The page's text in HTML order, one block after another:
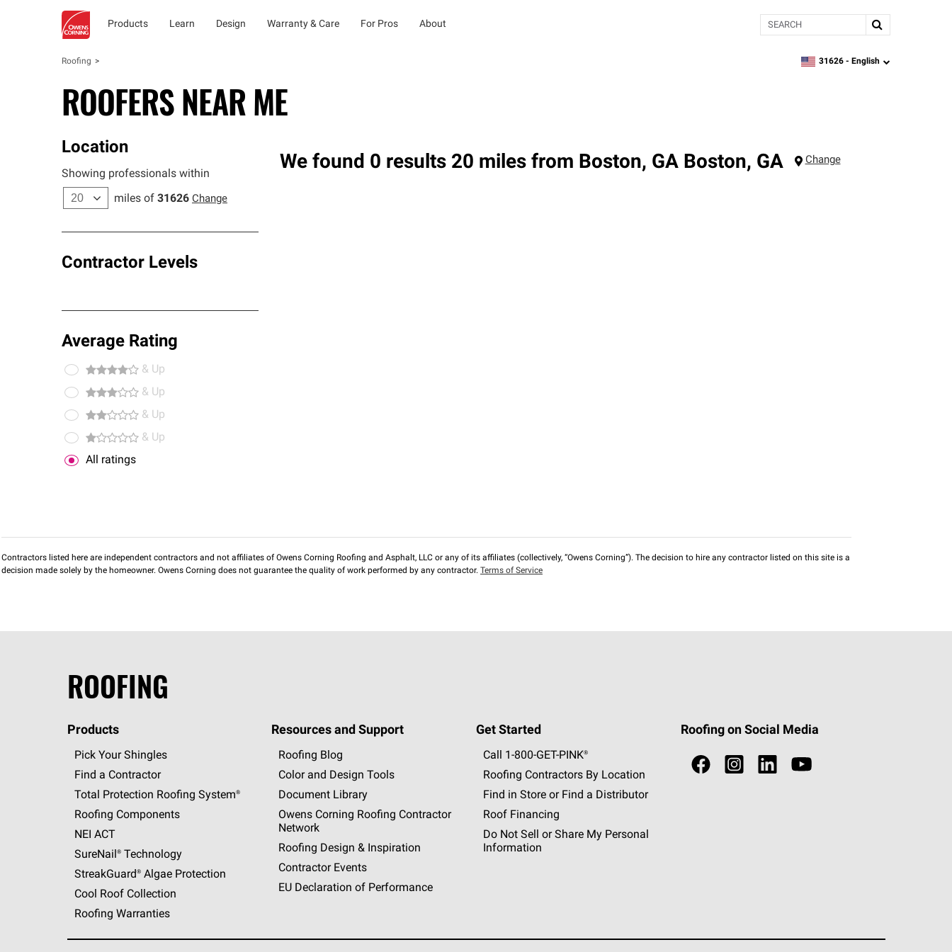
Products Learn Design Warranty & Care For Pros About Search
Roofing zipcode,language
31626 - English
ROOFERS NEAR ME
Location
Showing professionals within
miles of 31626 Change
Contractor Levels
Average Rating
& Up
& Up
& Up
& Up
All ratings
We found 0 results 20 miles from Boston, GA Boston, GA Change
Contractors listed here are independent contractors and not affiliates of Owens Corning Roofing and Asphalt, LLC or any of its affiliates (collectively, “Owens Corning”). The decision to hire any contractor listed on this site is a
decision made solely by the homeowner. Owens Corning does not guarantee the quality of work performed by any contractor. Terms of Service
ROOFING
Products
Pick Your Shingles
Find a Contractor
Total Protection Roofing System®
Roofing Components
NEI ACT
SureNail®Technology
StreakGuard®Algae Protection
Cool Roof Collection
Roofing Warranties
Resources and Support
Roofing Blog
Color and Design Tools
Document Library
Owens Corning Roofing Contractor
Network
Roofing Design & Inspiration
Contractor Events
EU Declaration of Performance
Get Started
Call 1-800-GET -PINK®
Roofing Contractors By Location
Find in Store or Find a Distributor
Roof Financing
Do Not Sell or Share My Personal
Information
Roofing on Social Media